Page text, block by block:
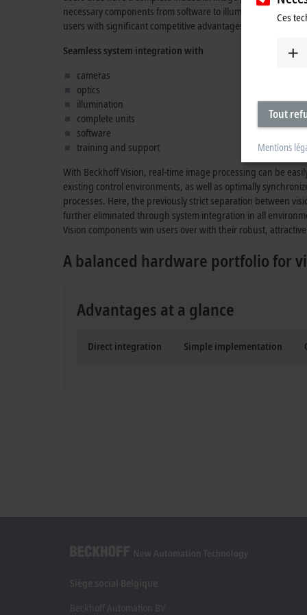
necessary components from software to illumination which,
users with significant competitive advantages.
Seamless system integration with
cameras
optics
illumination
complete units
software
training and support
With Beckhoff Vision, real-time image processing can be
existing control environments, as well as optimally
processes. Here, the previously strict separation between
further eliminated through system integration in all
Vision components win users over with their robust,
A balanced hardware portfolio for
Advantages at a glance
Direct integration Simple implementation
Ces
Tout
Mentions